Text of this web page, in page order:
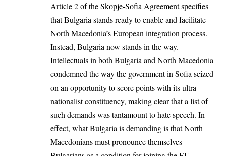
Article 2of the Skopje-Sofia Agreement specifies
that Bulgaria stands ready to enable and facilitate
North Macedonia’s European integration process.
Instead, Bulgaria now stands in the way.
Intellectualsin both Bulgaria and North Macedonia
condemned the way the government in Sofia seized
on an opportunity to score points with its ultra-
nationalist constituency, making clear that a list of
such demands was tantamount to hate speech. In
effect, what Bulgaria is demanding is that North
Macedonians must pronounce themselves